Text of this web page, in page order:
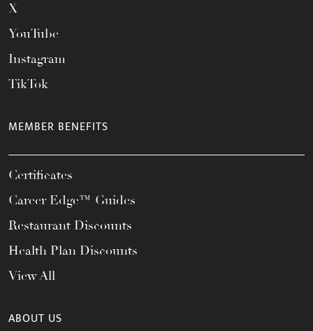
X
YouTube
Instagram
TikTok
MEMBER BENEFITS
Certificates
Career Edge™ Guides
Restaurant Discounts
Health Plan Discounts
View All
ABOUT US